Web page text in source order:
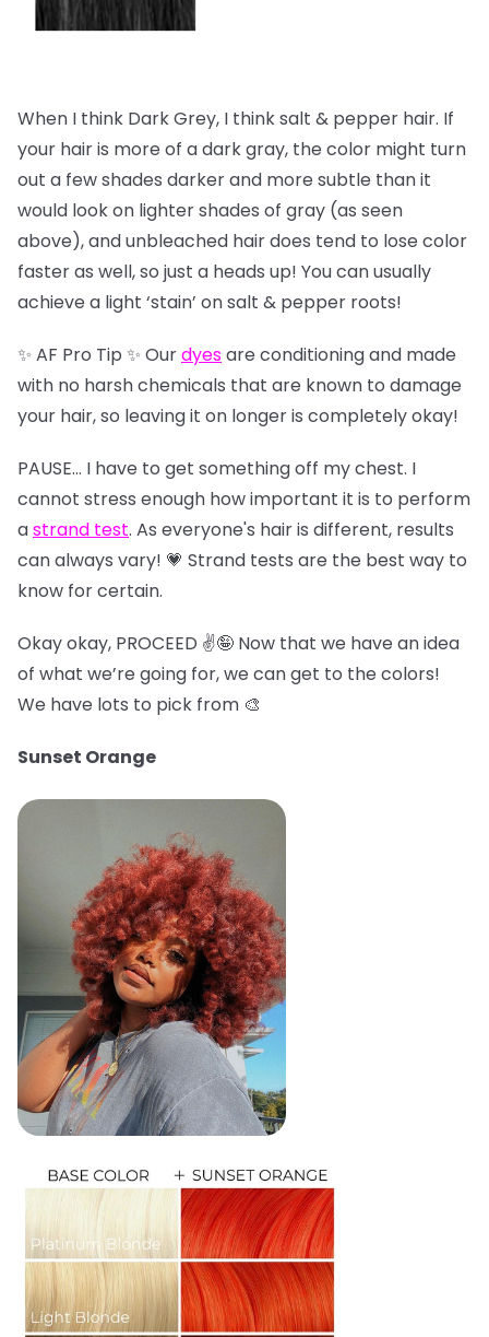
When I think Dark Grey, I think salt & pepper hair. If
your hair is more of a dark gray, the color might turn
out a few shades darker and more subtle than it
would look on lighter shades of gray (as seen
above), and unbleached hair does tend to lose color
faster as well, so just a heads up! You can usually
achieve a light ‘stain’ on salt & pepper roots!
✨ AF Pro Tip ✨ Ourdyesare conditioning and made
with no harsh chemicals that are known to damage
your hair, so leaving it on longer is completely okay!
PAUSE… I have to get something off my chest. I
cannot stress enough how important it is to perform
astrand test. As everyone's hair is different, results
can always vary! 💗 Strand tests are the best way to
know for certain.
Okay okay, PROCEED ✌️🤪 Now that we have an idea
of what we’re going for, we can get to the colors!
We have lots to pick from 🎨
Sunset Orange